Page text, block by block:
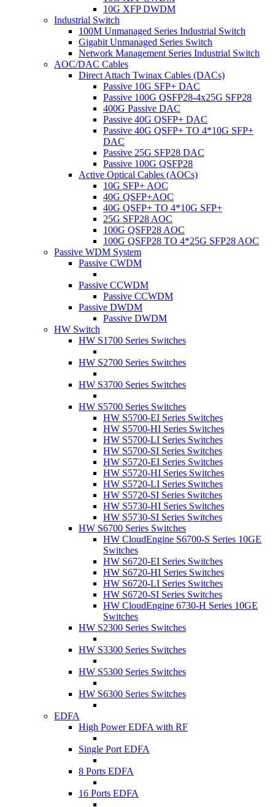
10G XFP DWDM
Industrial Switch
100M Unmanaged Series Industrial Switch
Gigabit Unmanaged Series Switch
Network Management Series Industrial Switch
AOC/DAC Cables
Direct Attach Twinax Cables (DACs)
Passive 10G SFP+ DAC
Passive 100G QSFP28-4x25G SFP28
400G Passive DAC
Passive 40G QSFP+ DAC
Passive 40G QSFP+ TO 4*10G SFP+
DAC
Passive 25G SFP28 DAC
Passive 100G QSFP28
Active Optical Cables (AOCs)
10G SFP+ AOC
40G QSFP+AOC
40G QSFP+ TO 4*10G SFP+
25G SFP28 AOC
100G QSFP28 AOC
100G QSFP28 TO 4*25G SFP28 AOC
Passive WDM System
Passive CWDM
Passive CCWDM
Passive CCWDM
Passive DWDM
Passive DWDM
HW Switch
HW S1700 Series Switches
HW S2700 Series Switches
HW S3700 Series Switches
HW S5700 Series Switches
HW S5700-EI Series Switches
HW S5700-HI Series Switches
HW S5700-LI Series Switches
HW S5700-SI Series Switches
HW S5720-EI Series Switches
HW S5720-HI Series Switches
HW S5720-LI Series Switches
HW S5720-SI Series Switches
HW S5730-HI Series Switches
HW S5730-SI Series Switches
HW S6700 Series Switches
HW CloudEngine S6700-S Series 10GE
Switches
HW S6720-EI Series Switches
HW S6720-HI Series Switches
HW S6720-LI Series Switches
HW S6720-SI Series Switches
HW CloudEngine 6730-H Series 10GE
Switches
HW S2300 Series Switches
HW S3300 Series Switches
HW S5300 Series Switches
HW S6300 Series Switches
EDFA
High Power EDFA with RF
Single Port EDFA
8 Ports EDFA
16 Ports EDFA